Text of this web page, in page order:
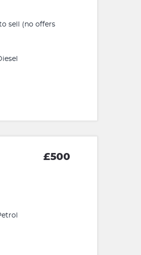
sell (no offers
£500